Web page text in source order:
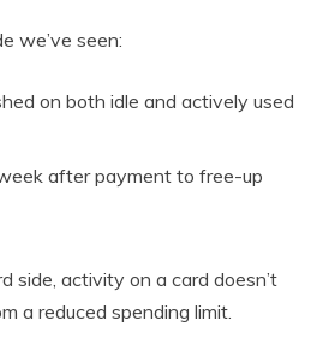
we’ve seen:
on both idle and actively used
after payment to free-up
side, activity on a card doesn’t
a reduced spending limit.